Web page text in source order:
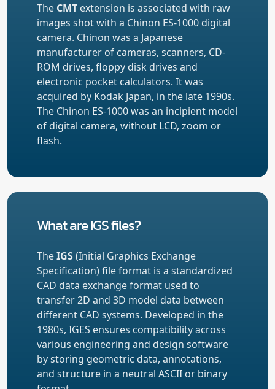
The CMT extension is associated with raw
images shot with a Chinon ES-1000 digital
camera. Chinon was a Japanese
manufacturer of cameras, scanners, CD-
ROM drives, floppy disk drives and
electronic pocket calculators. It was
acquired by Kodak Japan, in the late 1990s.
The Chinon ES-1000 was an incipient model
of digital camera, without LCD, zoom or
flash.
What are IGS files?
TheIGS(Initial Graphics Exchange
Specification) file format is a standardized
CAD data exchange format used to
transfer 2D and 3D model data between
different CAD systems. Developed in the
1980s, IGES ensures compatibility across
various engineering and design software
by storing geometric data, annotations,
and structure in a neutral ASCII or binary